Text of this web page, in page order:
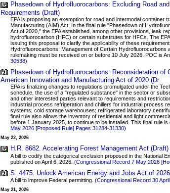
Phasedown of Hydrofluorocarbons: Excluding Road
Requirements (Draft)
EPA is proposing an exemption for road and intermodal
Manufacturing (AIM) Act. In the final rule "Phasedown of
Act of 2020," the EPA established, among other provisions, leak
hydrofluorocarbon (HFC) or certain substitutes for HFCs. The
issuing this proposal to clarify the applicability of these
Hydrofluorocarbons: Management of Certain Hydrofluorocarbons
rulemaking must be received on or before 10 July 2026. POC is
30538)
Phasedown of Hydrofluorocarbons: Reconsideration
American Innovation and Manufacturing Act of 2020 (Dr
EPA is finalizing changes to regulations promulgated under the
schedule, the use of a "regulated substance" in the sector or
and other interested parties relevant to requirements and
industrial process refrigeration and chillers for industrial process
systems; cold storage warehouses; refrigerated laboratory
final rule also allows the inventory of residential and light
before 1 January 2025, to continue to be installed. This final rule
May 2026 [Proposed Rule] Pages 31284-31330)
May 22, 2026
H.R. 8682. Accelerating Forest Management Act (Draft)
A bill to codify the categorical exclusion proposed in the National
published on April 6, 2026. (Congressional Record 7 May 2026
S. 4475. Unlock American Energy and Jobs Act of
A bill to improve Federal permitting. (Congressional Record 30
May 21, 2026